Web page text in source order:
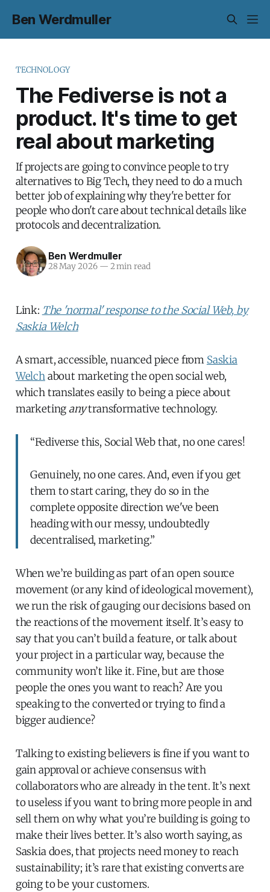
Ben Werdmuller
TECHNOLOGY
The Fediverse is not a
product. It's time to get
real about marketing
If projects are going to convince people to try
alternatives to Big Tech, they need to do a much
better job of explaining why they're better for
people who don't care about technical details like
protocols and decentralization.
Ben Werdmuller
28 May 2026 — 2 min read
Link: The 'normal' response to the Social Web, by
Saskia Welch
A smart, accessible, nuanced piece from Saskia
Welchabout marketing the open social web,
which translates easily to being a piece about
marketing anytransformative technology.
“Fediverse this, Social Web that, no one cares!
Genuinely, no one cares. And, even if you get
them to start caring, they do so in the
complete opposite direction we've been
heading with our messy, undoubtedly
decentralised, marketing.”
When we’re building as part of an open source
movement (or any kind of ideological movement),
we run the risk of gauging our decisions based on
the reactions of the movement itself. It’s easy to
say that you can’t build a feature, or talk about
your project in a particular way, because the
community won’t like it. Fine, but are those
people the ones you want to reach? Are you
speaking to the converted or trying to find a
bigger audience?
Talking to existing believers is fine if you want to
gain approval or achieve consensus with
collaborators who are already in the tent. It’s next
to useless if you want to bring more people in and
sell them on why what you’re building is going to
make their lives better. It’s also worth saying, as
Saskia does, that projects need money to reach
sustainability; it’s rare that existing converts are
going to be your customers.